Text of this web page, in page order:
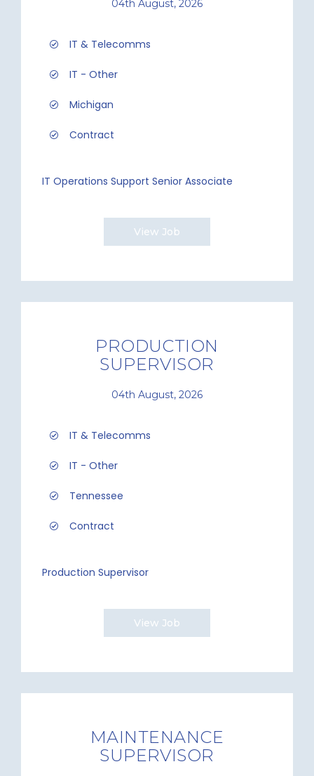
04th August, 2026
IT & Telecomms
IT - Other
Michigan
Contract
IT Operations Support Senior Associate
View Job
PRODUCTION
SUPERVISOR
04th August, 2026
IT & Telecomms
IT - Other
Tennessee
Contract
Production Supervisor
View Job
MAINTENANCE
SUPERVISOR